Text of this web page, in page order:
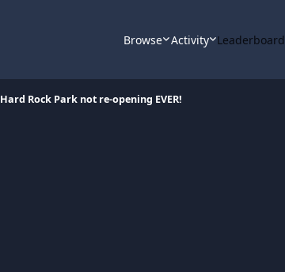
Browse Activity Leaderboard
Hard Rock Park not re-opening EVER!